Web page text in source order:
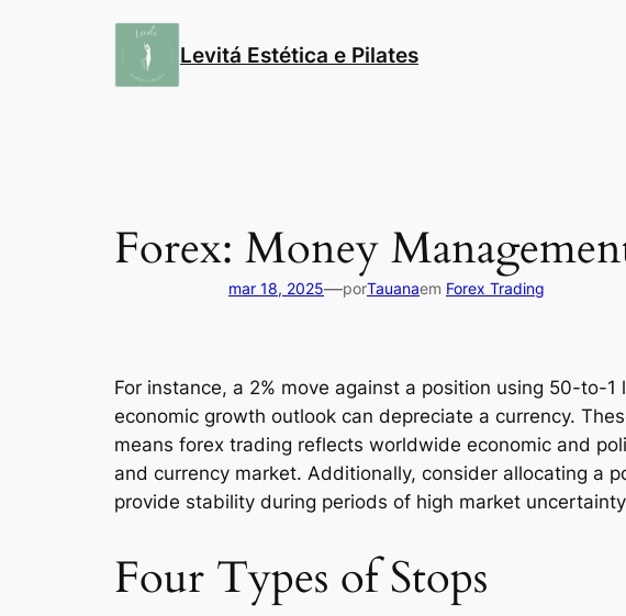
Levitá Estética e Pilates
Forex: Money
mar 18, 2025—porTauanaem Forex Trading
For instance, a 2% move against a position using 50-to-
economic growth outlook can depreciate a currency.
means forex trading reflects worldwide economic and
and currency market. Additionally, consider allocating a
provide stability during periods of high market
Four Types of Stops